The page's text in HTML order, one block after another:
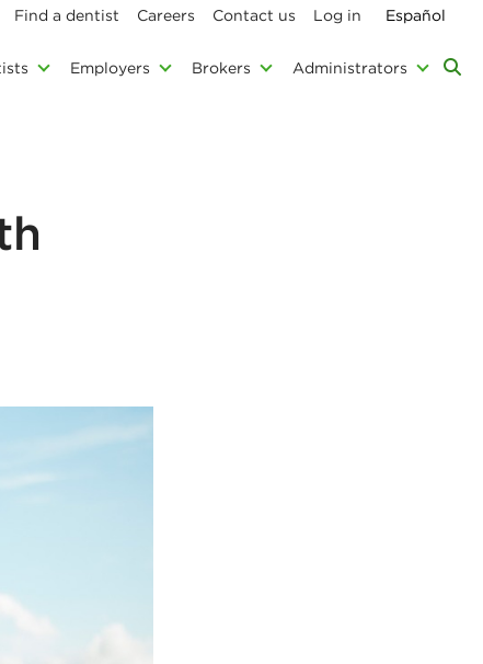
Find a dentist Careers Contact us Log in Español
Employers Brokers Administrators